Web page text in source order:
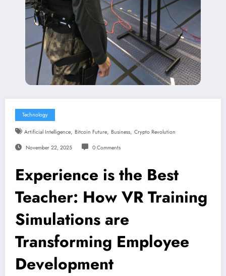
Technology
Artificial Intelligence, Bitcoin Future, Business, Crypto Revolution
November 22, 2025 0 Comments
Experience is the Best
Teacher: How VR Training
Simulations are
Transforming Employee
Development